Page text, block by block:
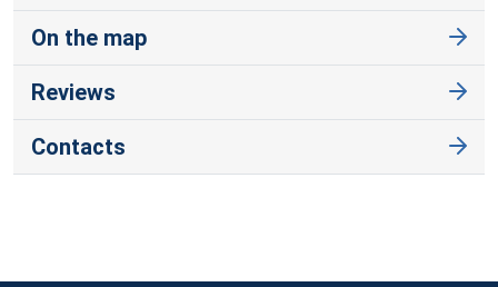
On the map
Reviews
Contacts